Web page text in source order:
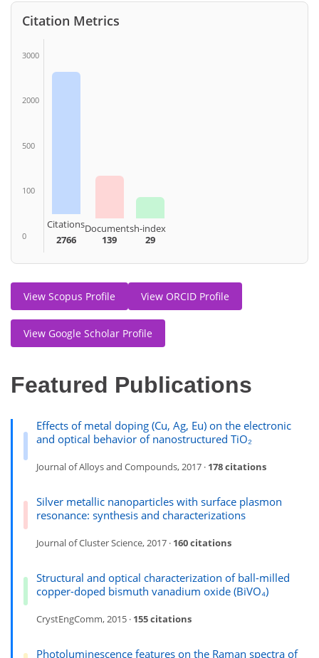
Citation Metrics
3000
2000
500
100
0
Citations
2766
Documents
139
h-index
29
View Scopus Profile View ORCID Profile
View Google Scholar Profile
Featured Publications
Effects of metal doping (Cu, Ag, Eu) on the electronic
and optical behavior of nanostructured TiO₂
Journal of Alloys and Compounds, 2017 · 178 citations
Silver metallic nanoparticles with surface plasmon
resonance: synthesis and characterizations
Journal of Cluster Science, 2017 · 160 citations
Structural and optical characterization of ball-milled
copper-doped bismuth vanadium oxide (BiVO₄)
CrystEngComm, 2015 · 155 citations
Photoluminescence features on the Raman spectra of